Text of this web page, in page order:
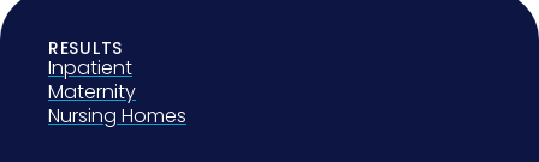
RESULTS
Inpatient
Maternity
Nursing Homes